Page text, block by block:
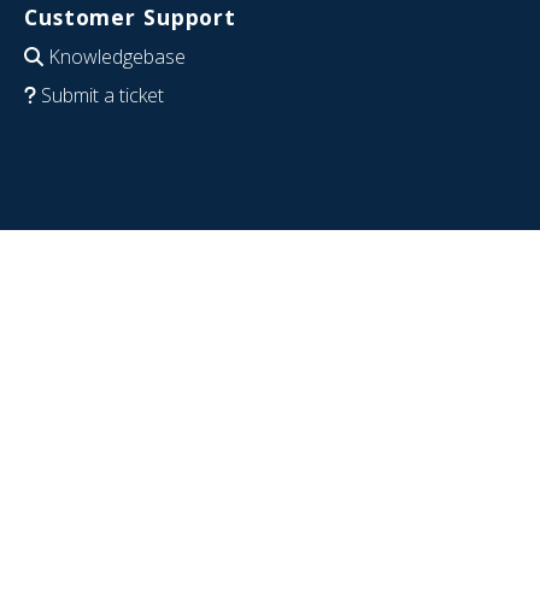
Customer Support
Knowledgebase
Submit a ticket